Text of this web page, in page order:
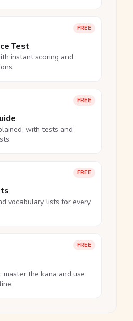
FREE
Test
instant scoring and
FREE
with tests and
FREE
vocabulary lists for every
FREE
master the kana and use